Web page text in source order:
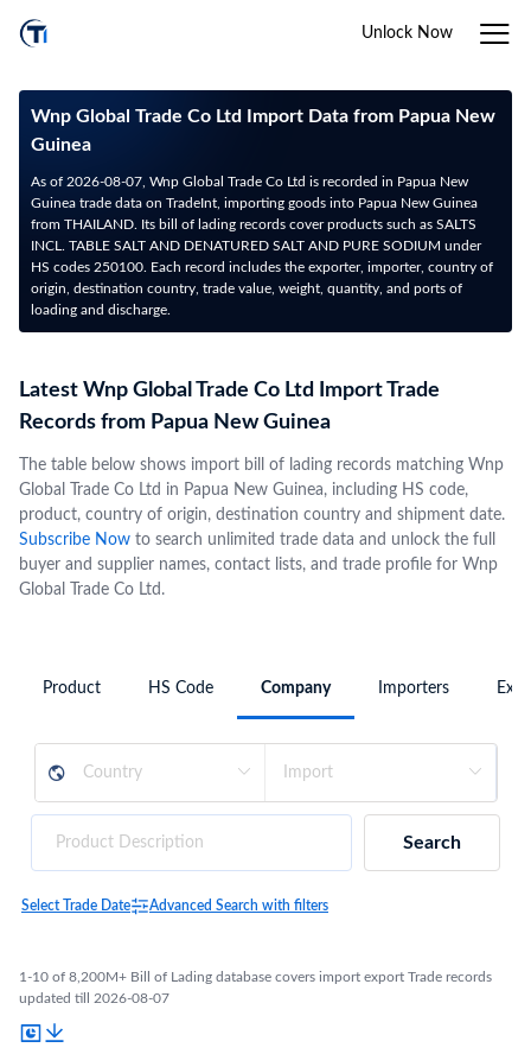
Unlock Now
Wnp Global Trade Co Ltd Import Data from Papua New
Guinea
As of 2026-08-07, Wnp Global Trade Co Ltd is recorded in Papua New
Guinea trade data on TradeInt, importing goods into Papua New Guinea
from THAILAND. Its bill of lading records cover products such as SALTS
INCL. TABLE SALT AND DENATURED SALT AND PURE SODIUM under
HS codes 250100. Each record includes the exporter, importer, country of
origin, destination country, trade value, weight, quantity, and ports of
loading and discharge.
Latest Wnp Global Trade Co Ltd Import Trade
Records from Papua New Guinea
The table below shows import bill of lading records matching Wnp
Global Trade Co Ltd in Papua New Guinea, including HS code,
product, country of origin, destination country and shipment date.
Subscribe Now to search unlimited trade data and unlock the full
buyer and supplier names, contact lists, and trade profile for Wnp
Global Trade Co Ltd.
Product HS Code Company Importers
Search
Select Trade Date Advanced Search with filters
1-10 of 8,200M+ Bill of Lading database covers import export Trade records
updated till 2026-08-07